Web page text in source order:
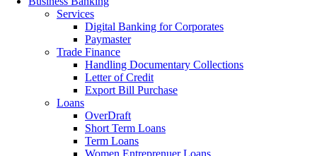
Services
Digital Banking for Corporates
Paymaster
Trade Finance
Handling Documentary Collections
Letter of Credit
Export Bill Purchase
Loans
OverDraft
Short Term Loans
Term Loans
Women Entreprenuer Loans